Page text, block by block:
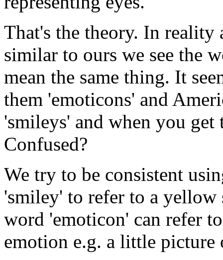
That's the theory. In reality
similar to ours we see the
mean the same thing. It
them 'emoticons' and
'smileys' and when you
Confused?
We try to be consistent
'smiley' to refer to a
word 'emoticon' can refer
emotion e.g. a little picture